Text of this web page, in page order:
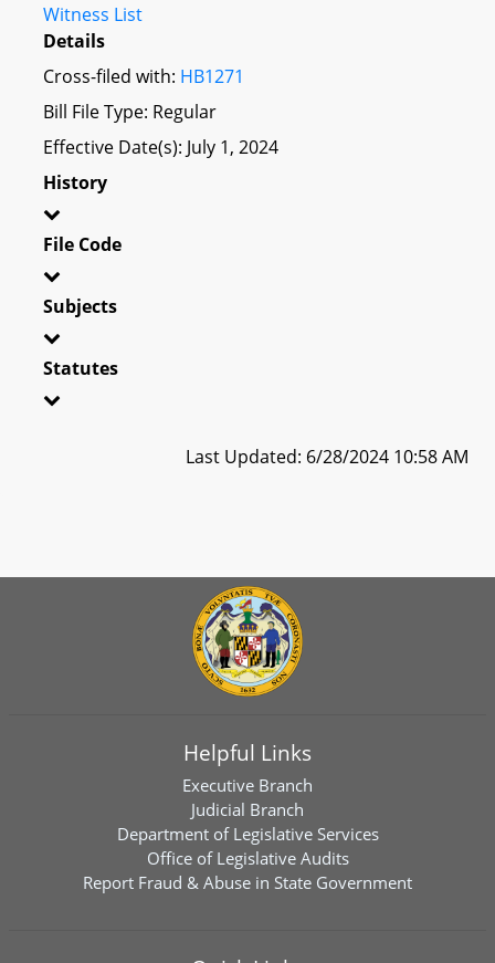
Witness List
Details
Cross-filed with: HB1271
Bill File Type: Regular
Effective Date(s): July 1, 2024
History
File Code
Subjects
Statutes
Last Updated: 6/28/2024 10:58 AM
Helpful Links
Executive Branch
Judicial Branch
Department of Legislative Services
Office of Legislative Audits
Report Fraud & Abuse in State Government